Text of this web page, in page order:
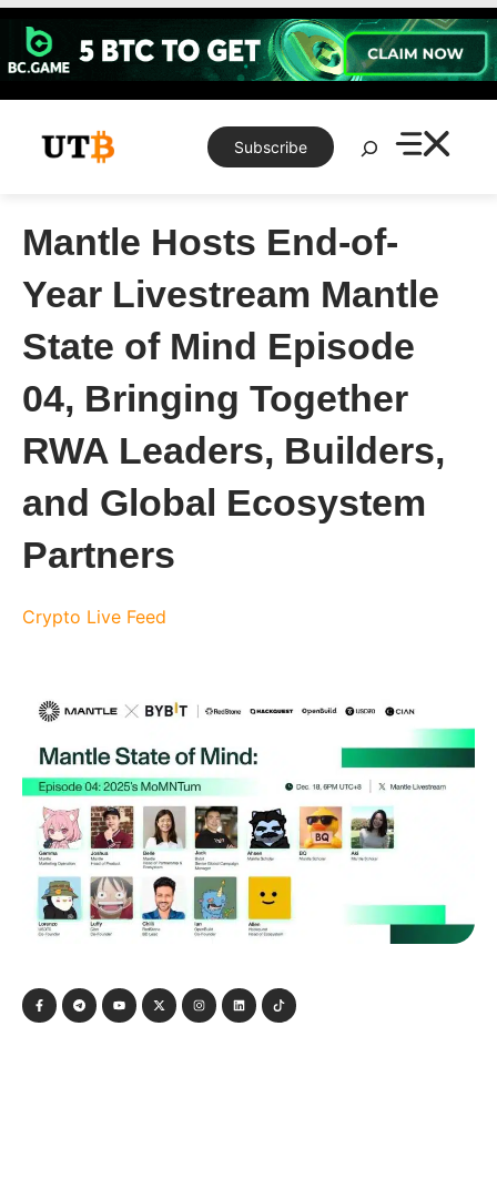
Skip
content
Subscribe
Search
Mantle Hosts End-of-
Year Livestream Mantle
State of Mind Episode
04, Bringing Together
RWA Leaders, Builders,
and Global Ecosystem
Partners
Crypto Live Feed